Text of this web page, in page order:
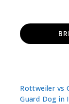
Rottweiler vs
Guard Dog in